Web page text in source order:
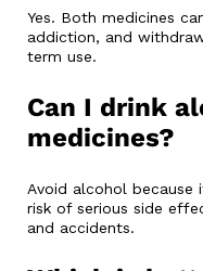
Yes. Both medicines
addiction, and
term use.
Can I drink
medicines?
Avoid alcohol because
risk of serious side
and accidents.